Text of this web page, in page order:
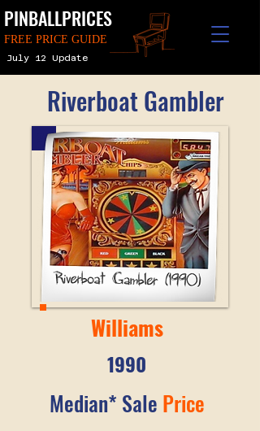
PINBALLPRICES
FREE PRICE GUIDE
July 12 Update
Riverboat Gambler
Williams
1990
Median* Sale Price